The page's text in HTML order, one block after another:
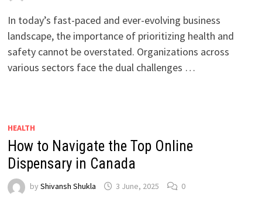
In today’s fast-paced and ever-evolving business
landscape, the importance of prioritizing health and
safety cannot be overstated. Organizations across
various sectors face the dual challenges …
HEALTH
How to Navigate the Top Online
Dispensary in Canada
by Shivansh Shukla 3 June, 2025 0